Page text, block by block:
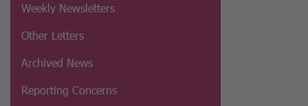
Weekly Newsletters
Other Letters
Archived News
Reporting Concerns